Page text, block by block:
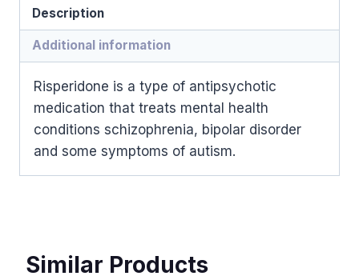
Description
Additional information
Risperidone is a type of antipsychotic
medication that treats mental health
conditions schizophrenia, bipolar disorder
and some symptoms of autism.
Similar Products